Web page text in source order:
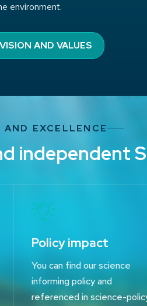
environment.
AND VALUES
EXCELLENCE
independent
Policy impact
You can find our science
informing policy and
referenced in science-